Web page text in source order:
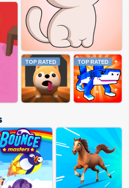
TOP RATED TOP RATED